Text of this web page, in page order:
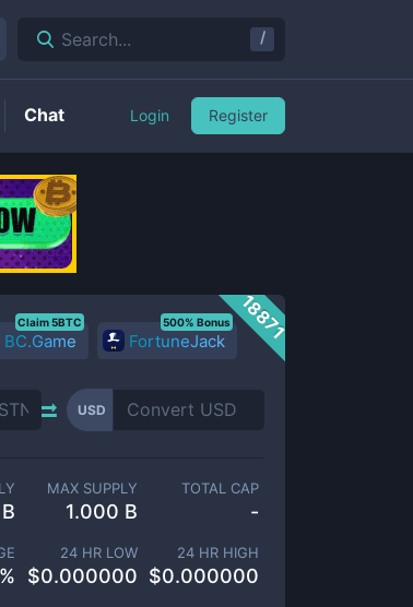
18871
BC.Game
Claim 5BTC
FortuneJack
500% Bonus
USD
MAX SUPPLY
1.000 B
TOTAL CAP
-
%
24 HR LOW
$0.000000
24 HR HIGH
$0.000000
Search... /
Chat Login Register